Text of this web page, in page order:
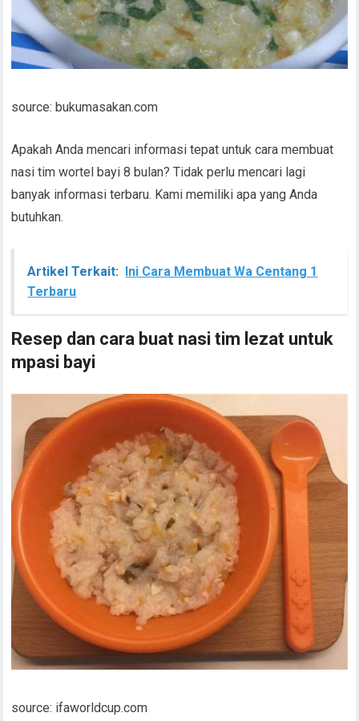
source: bukumasakan.com
Apakah Anda mencari informasi tepat untuk cara membuat
nasi tim wortel bayi 8 bulan? Tidak perlu mencari lagi
banyak informasi terbaru. Kami memiliki apa yang Anda
butuhkan.
Artikel Terkait:
Ini Cara Membuat Wa Centang 1
Terbaru
Resep dan cara buat nasi tim lezat untuk
mpasi bayi
source: ifaworldcup.com